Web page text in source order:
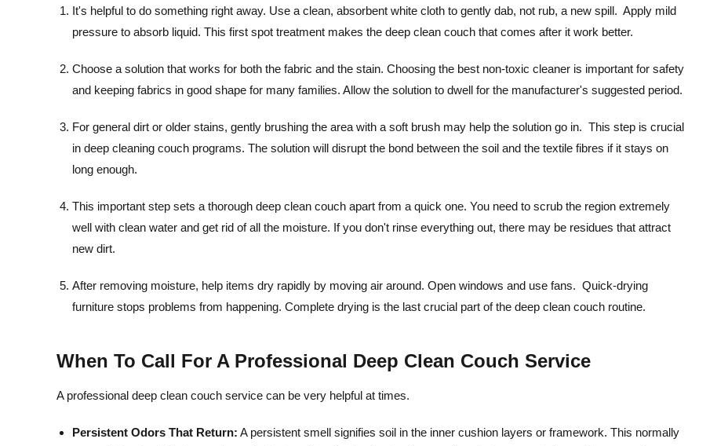
It's helpful to do something right away. Use a clean, absorbent white cloth to gently dab, not rub, a new spill. Apply mild
pressure to absorb liquid. This first spot treatment makes the deep clean couch that comes after it work better.
Choose a solution that works for both the fabric and the stain. Choosing the best non-toxic cleaner is important for safety
and keeping fabrics in good shape for many families. Allow the solution to dwell for the manufacturer's suggested period.
For general dirt or older stains, gently brushing the area with a soft brush may help the solution go in. This step is crucial
in deep cleaning couch programs. The solution will disrupt the bond between the soil and the textile fibres if it stays on
long enough.
This important step sets a thorough deep clean couch apart from a quick one. You need to scrub the region extremely
well with clean water and get rid of all the moisture. If you don't rinse everything out, there may be residues that attract
new dirt.
After removing moisture, help items dry rapidly by moving air around. Open windows and use fans. Quick-drying
furniture stops problems from happening. Complete drying is the last crucial part of the deep clean couch routine.
When To Call For A Professional Deep Clean Couch Service
A professional deep clean couch service can be very helpful at times.
Persistent Odors That Return: A persistent smell signifies soil in the inner cushion layers or framework. This normally